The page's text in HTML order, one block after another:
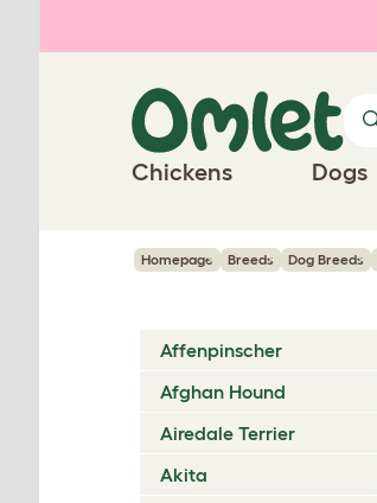
Chickens Dogs
Homepage Breeds Dog Breeds
Affenpinscher
Afghan Hound
Airedale Terrier
Akita